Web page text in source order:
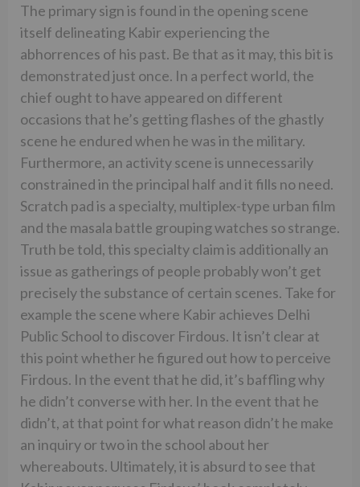
The primary sign is found in the opening scene
itself delineating Kabir experiencing the
abhorrences of his past. Be that as it may, this bit is
demonstrated just once. In a perfect world, the
chief ought to have appeared on different
occasions that he’s getting flashes of the ghastly
scene he endured when he was in the military.
Furthermore, an activity scene is unnecessarily
constrained in the principal half and it fills no need.
Scratch pad is a specialty, multiplex-type urban film
and the masala battle grouping watches so strange.
Truth be told, this specialty claim is additionally an
issue as gatherings of people probably won’t get
precisely the substance of certain scenes. Take for
example the scene where Kabir achieves Delhi
Public School to discover Firdous. It isn’t clear at
this point whether he figured out how to perceive
Firdous. In the event that he did, it’s baffling why
he didn’t converse with her. In the event that he
didn’t, at that point for what reason didn’t he make
an inquiry or two in the school about her
whereabouts. Ultimately, it is absurd to see that